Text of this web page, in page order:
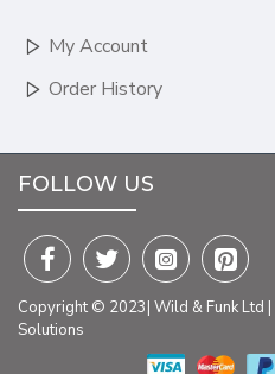
My Account
Order History
FOLLOW US
Copyright © 2023| Wild & Funk Ltd
Solutions